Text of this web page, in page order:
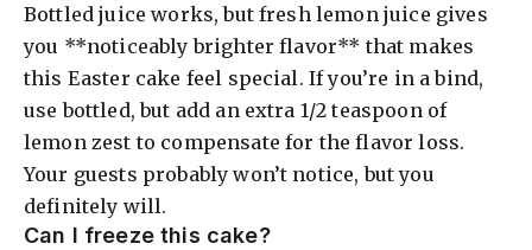
Bottled juice works, but fresh lemon juice gives
you **noticeably brighter flavor** that makes
this Easter cake feel special. If you’re in a bind,
use bottled, but add an extra 1/2 teaspoon of
lemon zest to compensate for the flavor loss.
Your guests probably won’t notice, but you
definitely will.
Can I freeze this cake?